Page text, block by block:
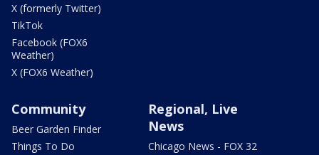
X (formerly Twitter)
TikTok
Facebook (FOX6
Weather)
X (FOX6 Weather)
Community
Beer Garden Finder
Things To Do
Regional, Live
News
Chicago News - FOX 32